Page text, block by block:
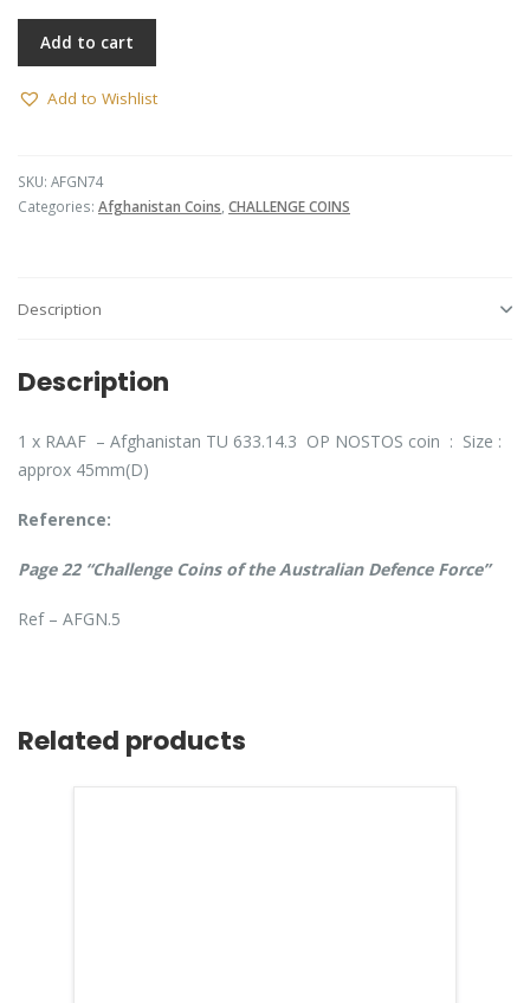
Add to cart
Add to Wishlist
SKU: AFGN74
Categories: Afghanistan Coins, CHALLENGE COINS
Description
Description
1 x RAAF – Afghanistan TU 633.14.3 OP NOSTOS coin : Size :
approx 45mm(D)
Reference:
Page 22 “Challenge Coins of the Australian Defence Force”
Ref – AFGN.5
Related products